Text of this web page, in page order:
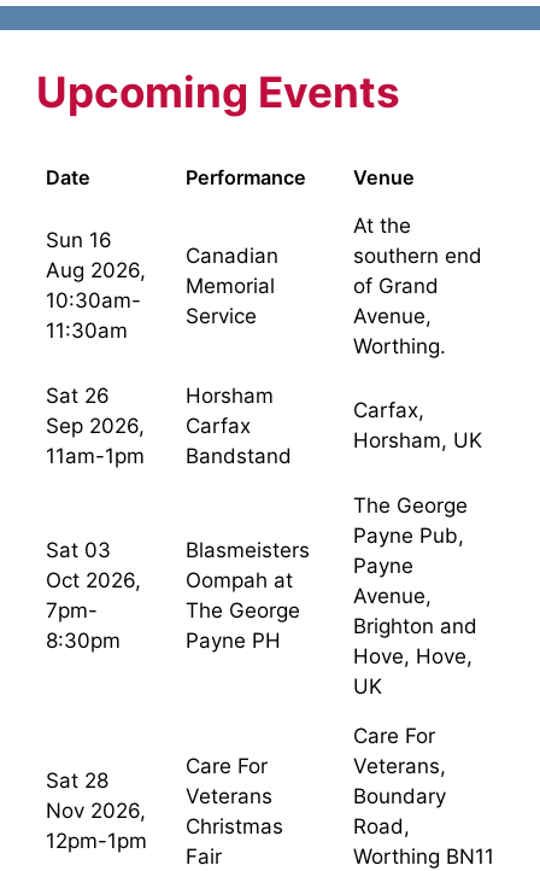
Upcoming Events
Date Performance Venue
Sun 16
Aug 2026,
10:30am-
11:30am
Canadian
Memorial
Service
At the
southern end
of Grand
Avenue,
Worthing.
Sat 26
Sep 2026,
11am-1pm
Horsham
Carfax
Bandstand
Carfax,
Horsham, UK
Sat 03
Oct 2026,
7pm-
8:30pm
Blasmeisters
Oompah at
The George
Payne PH
The George
Payne Pub,
Payne
Avenue,
Brighton and
Hove, Hove,
UK
Sat 28
Nov 2026,
12pm-1pm
Care For
Veterans
Christmas
Fair
Care For
Veterans,
Boundary
Road,
Worthing BN11